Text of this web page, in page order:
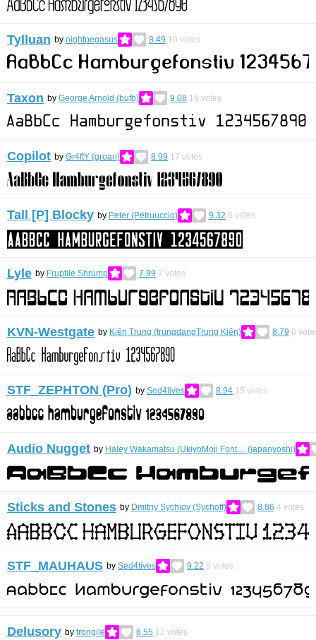
Tylluan by nightpegasus 8.49 10 votes
Taxon by George Arnold (bufb) 9.08 19 votes
Copilot by Gr4ftY (groan) 8.99 17 votes
Tall [P] Blocky by Peter (Petruuccio) 9.32 8 votes
Lyle by Fruptile Shrump 7.99 7 votes
KVN-Westgate by Kiên Trung (trungdangTrung Kiên) 8.79 6
STF_ZEPHTON (Pro) by Sed4tives 8.94 15 votes
Audio Nugget by Haley Wakamatsu (UkiyoMoji Font… (japanyoshi)
Sticks and Stones by Dmitriy Sychiov (Sychoff) 8.86 4 votes
STF_MAUHAUS by Sed4tives 9.22 9 votes
Delusory by frongile 8.55 12 votes